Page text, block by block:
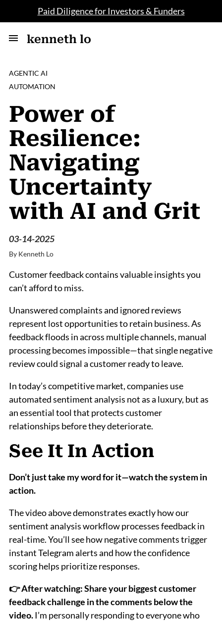
Paid Diligence for Investors & Funders
kenneth lo
AGENTIC AI
AUTOMATION
Power of
Resilience:
Navigating
Uncertainty
with AI and Grit
03-14-2025
By Kenneth Lo
Customer feedback contains valuable insights you
can’t afford to miss.
Unanswered complaints and ignored reviews
represent lost opportunities to retain business. As
feedback floods in across multiple channels, manual
processing becomes impossible—that single negative
review could signal a customer ready to leave.
In today’s competitive market, companies use
automated sentiment analysis not as a luxury, but as
an essential tool that protects customer
relationships before they deteriorate.
See It In Action
Don’t just take my word for it—watch the system in
action.
The video above demonstrates exactly how our
sentiment analysis workflow processes feedback in
real-time. You’ll see how negative comments trigger
instant Telegram alerts and how the confidence
scoring helps prioritize responses.
👉 After watching: Share your biggest customer
feedback challenge in the comments below the
video.I’m personally responding to everyone who